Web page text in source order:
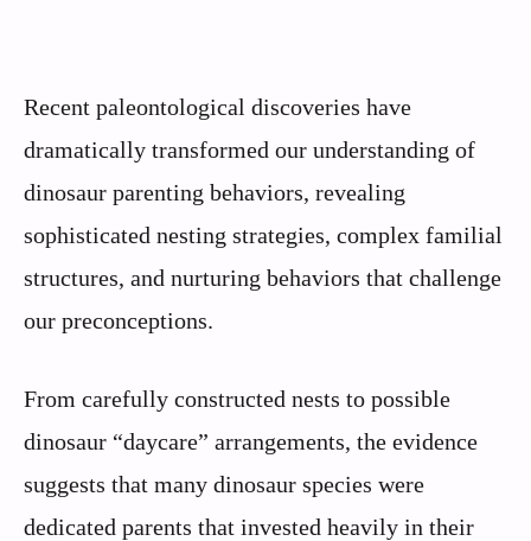
Recent paleontological discoveries have
dramatically transformed our understanding of
dinosaur parenting behaviors, revealing
sophisticated nesting strategies, complex familial
structures, and nurturing behaviors that challenge
our preconceptions.
From carefully constructed nests to possible
dinosaur “daycare” arrangements, the evidence
suggests that many dinosaur species were
dedicated parents that invested heavily in their